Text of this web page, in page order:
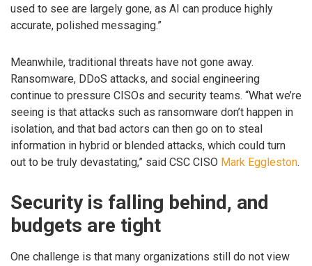
used to see are largely gone, as AI can produce highly
accurate, polished messaging.”
Meanwhile, traditional threats have not gone away.
Ransomware, DDoS attacks, and social engineering
continue to pressure CISOs and security teams. “What we’re
seeing is that attacks such as ransomware don’t happen in
isolation, and that bad actors can then go on to steal
information in hybrid or blended attacks, which could turn
out to be truly devastating,” said CSC CISO Mark Eggleston.
Security is falling behind, and
budgets are tight
One challenge is that many organizations still do not view